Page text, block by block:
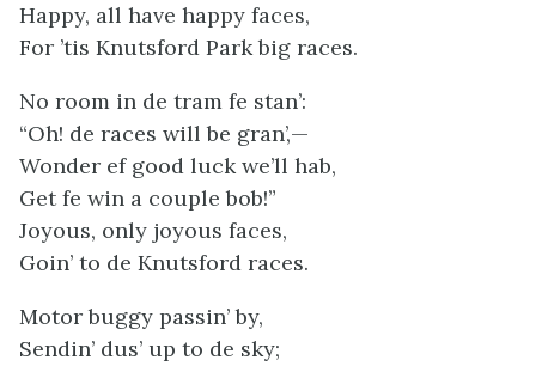
Happy, all have happy faces,
For ’tis Knutsford Park big races.
No room in de tram fe stan’:
“Oh! de races will be gran’,—
Wonder ef good luck we’ll hab,
Get fe win a couple bob!”
Joyous, only joyous faces,
Goin’ to de Knutsford races.
Motor buggy passin’ by,
Sendin’ dus’ up to de sky;